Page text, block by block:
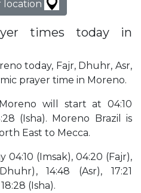
location
times today in
today, Fajr, Dhuhr, Asr,
prayer time in Moreno.
will start at 04:10
(Isha). Moreno Brazil is
East to Mecca.
(Imsak), 04:20 (Fajr),
14:48 (Asr), 17:21
(Isha).